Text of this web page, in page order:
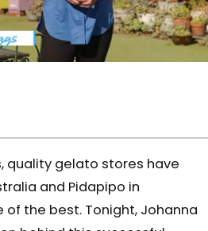
quality gelato stores have
and Pidapipo in
of the best. Tonight, Johanna